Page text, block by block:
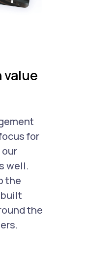
value
for
well.
the
the